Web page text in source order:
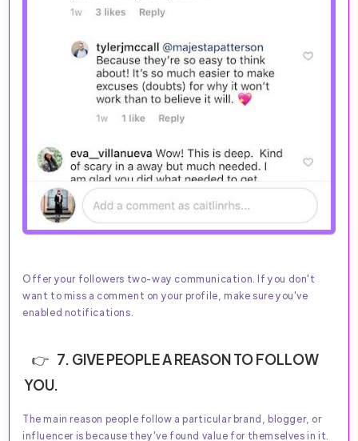
Offer your followers two-way communication. If you don't
want to miss a comment on your profile, make sure you've
enabled notifications.
7. GIVE PEOPLE A REASON TO FOLLOW
YOU.
The main reason people follow a particular brand, blogger, or
influencer is because they've found value for themselves in it.